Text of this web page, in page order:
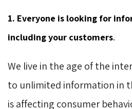
1. Everyone is looking for
including your customers.
We live in the age of the
to unlimited information in
is affecting consumer